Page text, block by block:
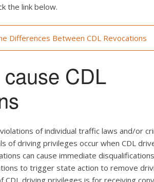
the link below.
Differences Between CDL Revocations
CDL
of individual traffic laws and/or
of driving privileges occur when CDL
can cause immediate
to trigger state action to remove
driving privileges is for receiving